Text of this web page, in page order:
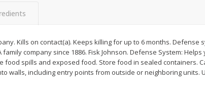
Save $2.69
$2 50 each
Save $2.69
$2 50 each
Kills on contact(a). Keeps killing for up to 6 months. Defense
family company since 1886. Fisk Johnson. Defense System:
food spills and exposed food. Store food in sealed containers.
walls, including entry points from outside or neighboring units.